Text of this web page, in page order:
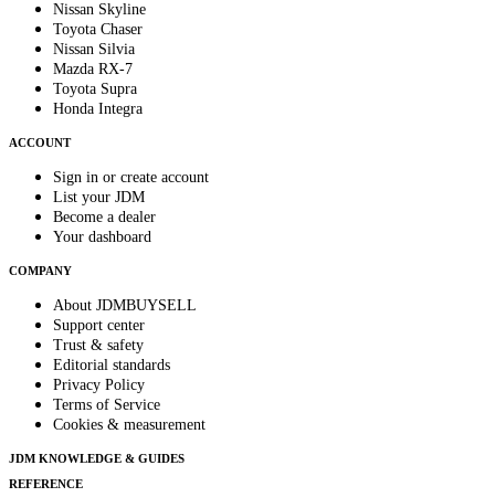
Nissan Skyline
Toyota Chaser
Nissan Silvia
Mazda RX-7
Toyota Supra
Honda Integra
ACCOUNT
Sign in or create account
List your JDM
Become a dealer
Your dashboard
COMPANY
About JDMBUYSELL
Support center
Trust & safety
Editorial standards
Privacy Policy
Terms of Service
Cookies & measurement
JDM KNOWLEDGE & GUIDES
REFERENCE